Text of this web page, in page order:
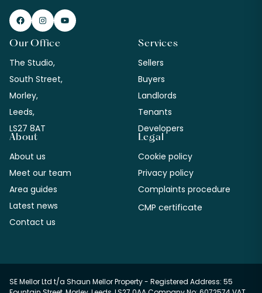
Facebook # YouTube
Our Office
The Studio,
South Street,
Morley,
Leeds,
LS27 8AT
Services
Sellers
Buyers
Landlords
Tenants
Developers
About
About us
Meet our team
Area guides
Latest news
Contact us
Legal
Cookie policy
Privacy policy
Complaints procedure
CMP certificate
SE Mellor Ltd t/a Shaun Mellor Property - Registered Address: 55